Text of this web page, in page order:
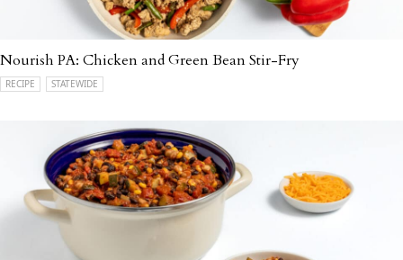
Nourish PA: Chicken and Green Bean Stir-Fry
RECIPE STATEWIDE